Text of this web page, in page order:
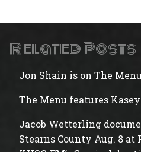
Related Posts
Jon Shain is on The
The Menu features
Jacob Wetterling
Stearns County Aug. 8